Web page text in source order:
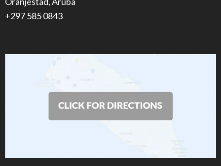
+297 585 0843